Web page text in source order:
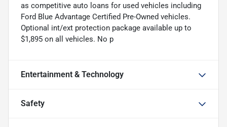
as competitive auto loans for used vehicles including
Ford Blue Advantage Certified Pre-Owned vehicles.
Optional int/ext protection package available up to
$1,895 on all vehicles. No p
Entertainment & Technology
Safety